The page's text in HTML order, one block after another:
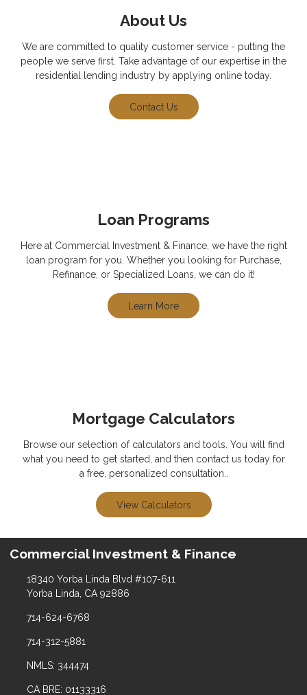
About Us
We are committed to quality customer service - putting the
people we serve first. Take advantage of our expertise in the
residential lending industry by applying online today.
Contact Us
Loan Programs
Here at Commercial Investment & Finance, we have the right
loan program for you. Whether you looking for Purchase,
Refinance, or Specialized Loans, we can do it!
Learn More
Mortgage Calculators
Browse our selection of calculators and tools. You will find
what you need to get started, and then contact us today for
a free, personalized consultation..
View Calculators
Commercial Investment & Finance
18340 Yorba Linda Blvd #107-611
Yorba Linda, CA 92886
714-624-6768
714-312-5881
NMLS: 344474
CA BRE: 01133316